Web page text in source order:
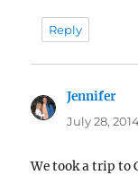
Reply
Jennifer
July 28,
We took a trip to